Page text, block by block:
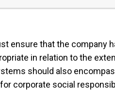
ensure that the company
in relation to the
should also
corporate social